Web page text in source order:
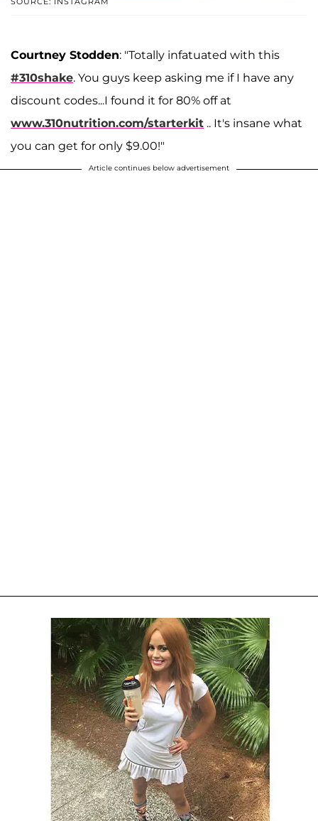
Courtney Stodden: "Totally infatuated with this
#310shake. You guys keep asking me if I have any
discount codes...I found it for 80% off at
www.310nutrition.com/starterkit .. It's insane what
you can get for only $9.00!"
Article continues below advertisement